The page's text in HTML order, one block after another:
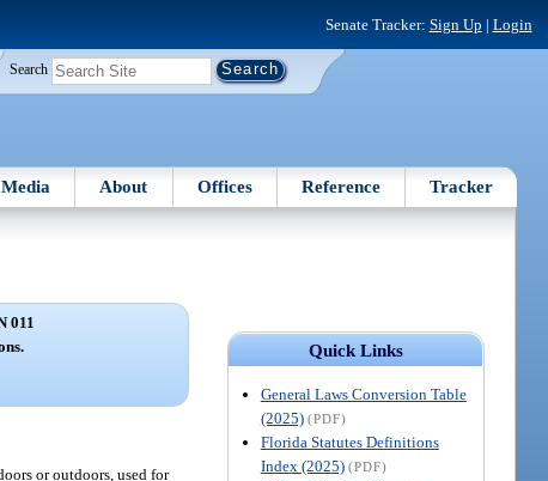
Senate Tracker: Sign Up | Login
Search
Media About Offices Reference Tracker
Quick Links
General Laws Conversion Table
(2025) (PDF)
Florida Statutes Definitions
Index (2025) (PDF)
011
or outdoors, used for